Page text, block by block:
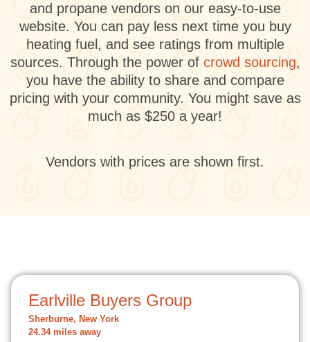
and propane vendors on our easy-to-use
website. You can pay less next time you buy
heating fuel, and see ratings from multiple
sources. Through the power of crowd sourcing,
you have the ability to share and compare
pricing with your community. You might save as
much as $250 a year!
Vendors with prices are shown first.
Earlville Buyers Group
Sherburne, New York
24.34 miles away